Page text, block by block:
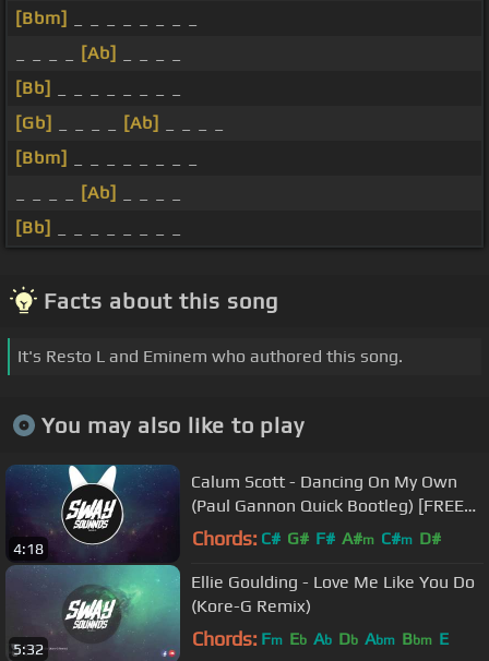
[Bbm]
[Ab]
[Bb]
[Gb]
[Ab]
[Bbm]
[Ab]
[Bb]
Facts about this song
It's Resto L and Eminem who authored this song.
You may also like to play
4:18
Calum Scott - Dancing On My Own
(Paul Gannon Quick Bootleg) [FREE
DOWNLOAD]
Chords: C# G# F# A#m C#m D#
5:32
Ellie Goulding - Love Me Like You Do
(Kore-G Remix)
Chords: Fm Eb Ab Db Abm Bbm E